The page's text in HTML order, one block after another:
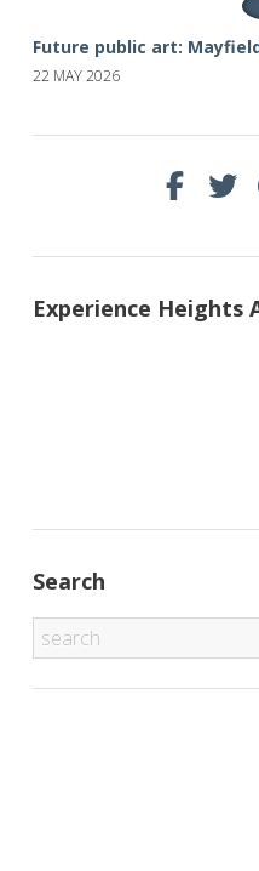
Future public art:
22 MAY 2026
Experience Heights
Search